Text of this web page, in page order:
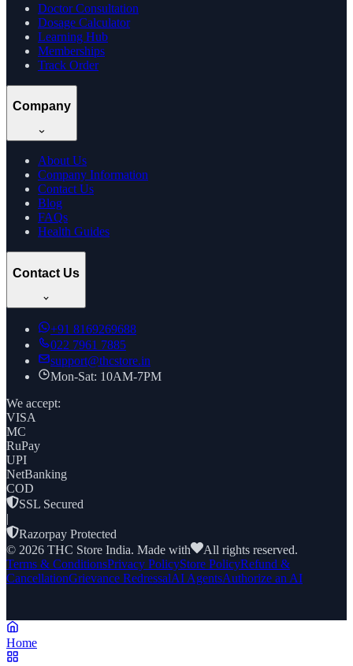
Doctor Consultation
Dosage Calculator
Learning Hub
Memberships
Track Order
Company
About Us
Company Information
Contact Us
Blog
FAQs
Health Guides
Contact Us
+91 8169269688
022 7961 7885
support@thcstore.in
Mon-Sat: 10AM-7PM
We accept:
VISA
MC
RuPay
UPI
NetBanking
COD
SSL Secured
|
Razorpay Protected
© 2026 THC Store India. Made with
All rights reserved.
Terms & ConditionsPrivacy PolicyStore PolicyRefund &
CancellationGrievance RedressalAI AgentsAuthorize an AI
Home